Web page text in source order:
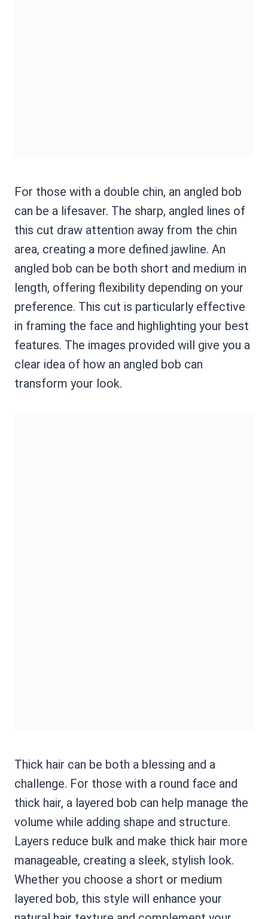
For those with a double chin, an angled bob
can be a lifesaver. The sharp, angled lines of
this cut draw attention away from the chin
area, creating a more defined jawline. An
angled bob can be both short and medium in
length, offering flexibility depending on your
preference. This cut is particularly effective
in framing the face and highlighting your best
features. The images provided will give you a
clear idea of how an angled bob can
transform your look.
Thick hair can be both a blessing and a
challenge. For those with a round face and
thick hair, a layered bob can help manage the
volume while adding shape and structure.
Layers reduce bulk and make thick hair more
manageable, creating a sleek, stylish look.
Whether you choose a short or medium
layered bob, this style will enhance your
natural hair texture and complement your